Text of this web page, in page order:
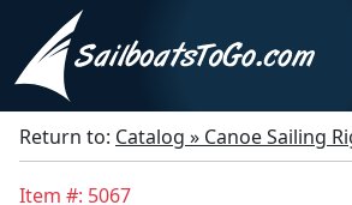
Return to: Catalog » Canoe Sailing
Item #: 5067